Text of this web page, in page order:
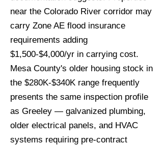
near the Colorado River corridor may
carry Zone AE flood insurance
requirements adding
$1,500-$4,000/yr in carrying cost.
Mesa County's older housing stock in
the $280K-$340K range frequently
presents the same inspection profile
as Greeley — galvanized plumbing,
older electrical panels, and HVAC
systems requiring pre-contract